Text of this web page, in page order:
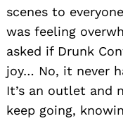
scenes to
was feeling
asked if Drunk
joy… No, it never
It’s an outlet and
keep going,